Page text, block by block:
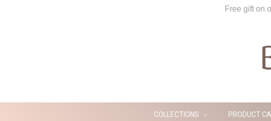
COLLECTIONS PRODUCT
Free gift on